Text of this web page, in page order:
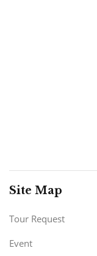
Site Map
Tour Request
Event